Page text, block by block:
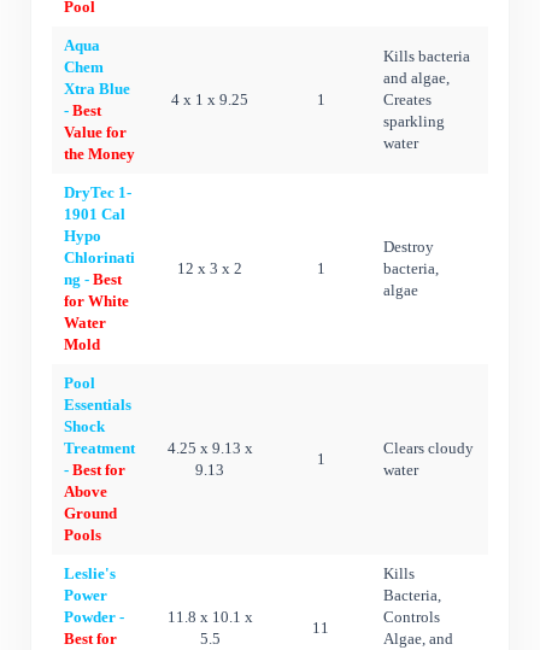
Pool
Aqua
Chem
Xtra Blue
- Best
Value for
the Money
4 x 1 x 9.25 1
Kills bacteria
and algae,
Creates
sparkling
water
DryTec 1-
1901 Cal
Hypo
Chlorinati
ng - Best
for White
Water
Mold
12 x 3 x 2 1
Destroy
bacteria,
algae
Pool
Essentials
Shock
Treatment
- Best for
Above
Ground
Pools
4.25 x 9.13 x
9.13
1
Clears cloudy
water
Leslie's
Power
Powder -
Best for
11.8 x 10.1 x
5.5
11
Kills
Bacteria,
Controls
Algae, and